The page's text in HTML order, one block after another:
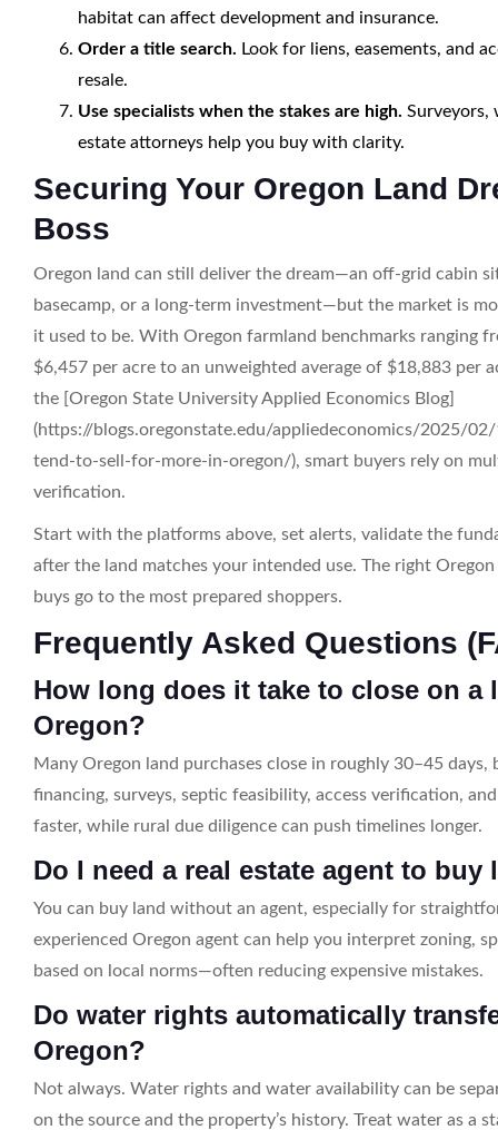
habitat can affect development and insurance.
Order a title search. Look for liens, easements, and
resale.
Use specialists when the stakes are high. Surveyors,
estate attorneys help you buy with clarity.
Securing Your Oregon Land
Boss
Oregon land can still deliver the dream—an off-grid cabin
basecamp, or a long-term investment—but the market is
it used to be. With Oregon farmland benchmarks ranging
$6,457 per acre to an unweighted average of $18,883 per
the [Oregon State University Applied Economics Blog]
(https://blogs.oregonstate.edu/appliedeconomics/2025/
tend-to-sell-for-more-in-oregon/), smart buyers rely on
verification.
Start with the platforms above, set alerts, validate the
after the land matches your intended use. The right
buys go to the most prepared shoppers.
Frequently Asked Questions
How long does it take to close on a
Oregon?
Many Oregon land purchases close in roughly 30–45 days,
financing, surveys, septic feasibility, access verification,
faster, while rural due diligence can push timelines longer.
Do I need a real estate agent to buy
You can buy land without an agent, especially for
experienced Oregon agent can help you interpret zoning,
based on local norms—often reducing expensive mistakes.
Do water rights automatically
Oregon?
Not always. Water rights and water availability can be
on the source and the property’s history. Treat water as a